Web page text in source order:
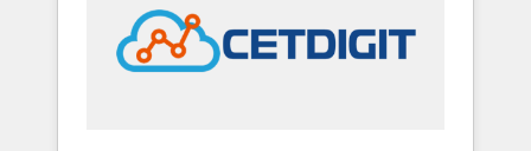
in education market, we offer unparalleled
insights. Operating in five countries—Brazil,
UAE (Abu Dhabi/Dubai/Sharjah), Mexico,